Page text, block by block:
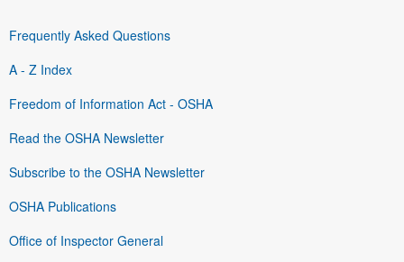
Frequently Asked Questions
A - Z Index
Freedom of Information Act - OSHA
Read the OSHA Newsletter
Subscribe to the OSHA Newsletter
OSHA Publications
Office of Inspector General